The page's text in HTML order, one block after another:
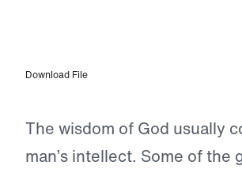
Download File
The wisdom of God usually
man’s intellect. Some of the